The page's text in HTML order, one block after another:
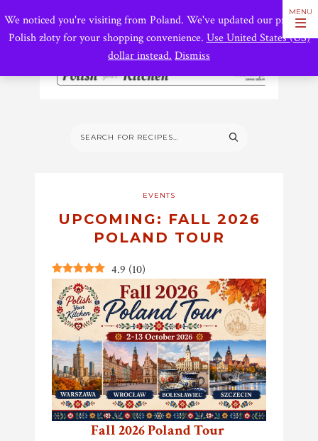
EVENTS
UPCOMING: FALL 2026
POLAND TOUR
4.9 (10)
Fall 2026 Poland Tour
We noticed you're visiting from Poland. We've updated our prices to
Polish złoty for your shopping convenience. Use United States (US)
dollar instead. Dismiss